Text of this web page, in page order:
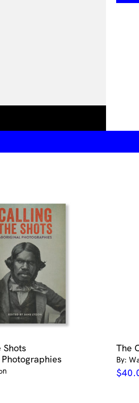
The
By:
$